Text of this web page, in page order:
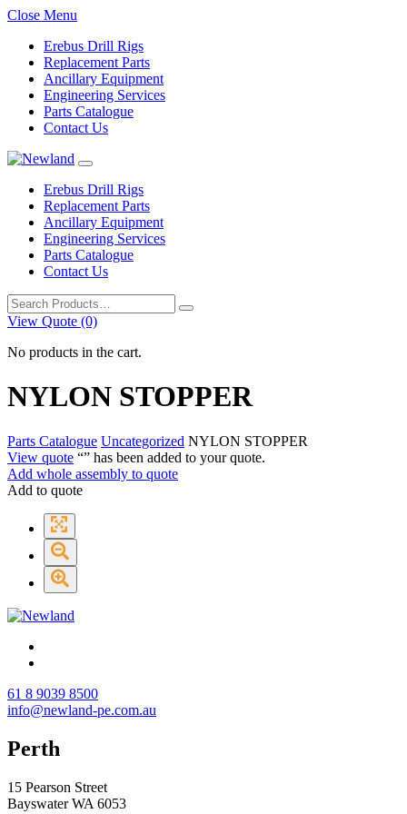
Close Menu
Erebus Drill Rigs
Replacement Parts
Ancillary Equipment
Engineering Services
Parts Catalogue
Contact Us
Erebus Drill Rigs
Replacement Parts
Ancillary Equipment
Engineering Services
Parts Catalogue
Contact Us
Search
for:
View Quote (0)
No products in the cart.
NYLON STOPPER
Parts Catalogue Uncategorized NYLON STOPPER
View quote “” has been added to your quote.
Add whole assembly to quote
Add to quote
61 8 9039 8500
info@newland-pe.com.au
Perth
15 Pearson Street
Bayswater WA 6053